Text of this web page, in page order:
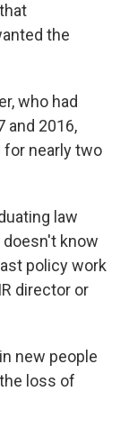
the
who had
and 2016,
for nearly two
law
know
policy work
director or
new people
loss of